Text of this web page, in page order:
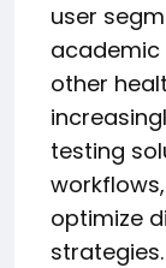
user
academic
other
testing
optimize